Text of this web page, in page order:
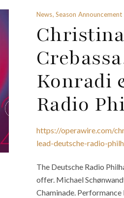
News, Season Announcement
Konradi
Radio
https://operawire.com/
lead-deutsche-radio-
The Deutsche Radio
offer. Michael
Chaminade.